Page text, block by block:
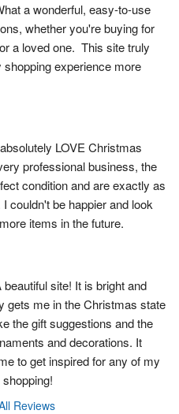
a wonderful, easy-to-use
whether you're buying for
a loved one.  This site truly
experience more
LOVE Christmas
professional business, the
condition and are exactly as
couldn't be happier and look
items in the future.
beautiful site! It is bright and
gets me in the Christmas state
the gift suggestions and the
and decorations. It
to get inspired for any of my
Reviews